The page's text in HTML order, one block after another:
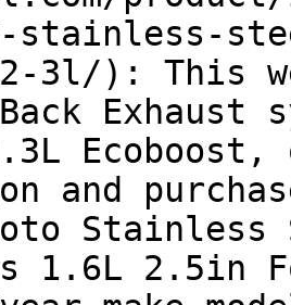
stainless-
2-3l/): This
Exhaust
and
Stainless
1.6L 2.5in